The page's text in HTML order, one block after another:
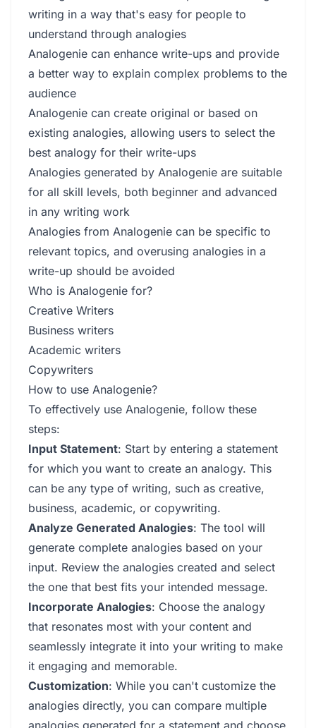
writing in a way that's easy for people to
understand through analogies
Analogenie can enhance write-ups and provide
a better way to explain complex problems to the
audience
Analogenie can create original or based on
existing analogies, allowing users to select the
best analogy for their write-ups
Analogies generated by Analogenie are suitable
for all skill levels, both beginner and advanced
in any writing work
Analogies from Analogenie can be specific to
relevant topics, and overusing analogies in a
write-up should be avoided
Who is Analogenie for?
Creative Writers
Business writers
Academic writers
Copywriters
How to use Analogenie?
To effectively use Analogenie, follow these
steps:
Input Statement: Start by entering a statement
for which you want to create an analogy. This
can be any type of writing, such as creative,
business, academic, or copywriting.
Analyze Generated Analogies: The tool will
generate complete analogies based on your
input. Review the analogies created and select
the one that best fits your intended message.
Incorporate Analogies: Choose the analogy
that resonates most with your content and
seamlessly integrate it into your writing to make
it engaging and memorable.
Customization: While you can't customize the
analogies directly, you can compare multiple
analogies generated for a statement and choose